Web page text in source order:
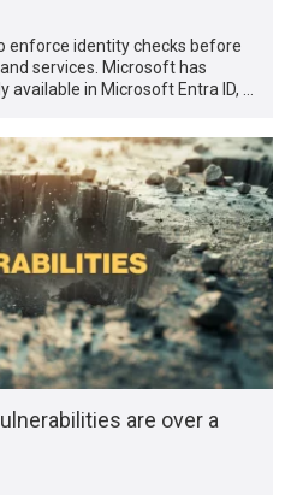
enforce identity checks before
services. Microsoft has
in Microsoft Entra ID, …
are over a